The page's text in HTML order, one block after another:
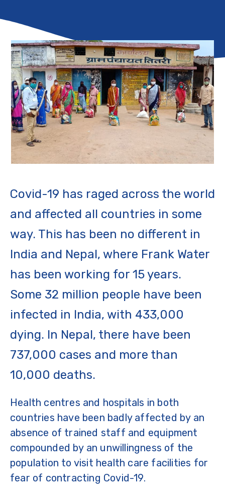
Covid-19 has raged across the world
and affected all countries in some
way. This has been no different in
India and Nepal, where Frank Water
has been working for 15 years.
Some 32 million people have been
infected in India, with 433,000
dying. In Nepal, there have been
737,000 cases and more than
10,000 deaths.
Health centres and hospitals in both
countries have been badly affected by an
absence of trained staff and equipment
compounded by an unwillingness of the
population to visit health care facilities for
fear of contracting Covid-19.